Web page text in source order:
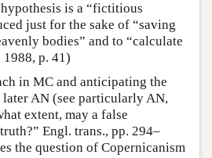
is a “fictitious
just for the sake of “saving
bodies” and to “calculate
1988, p. 41)
in MC and anticipating the
AN (see particularly AN,
extent, may a false
Engl. trans., pp. 294–
the question of Copernicanism